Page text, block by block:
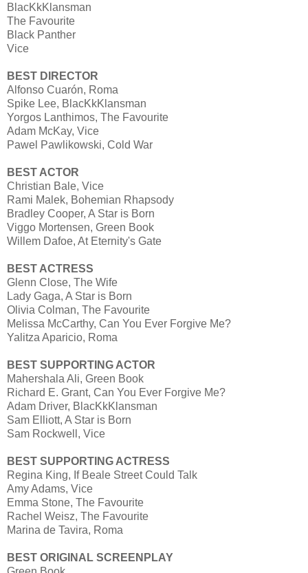
BlacKkKlansman
The Favourite
Black Panther
Vice
BEST DIRECTOR
Alfonso Cuarón, Roma
Spike Lee, BlacKkKlansman
Yorgos Lanthimos, The Favourite
Adam McKay, Vice
Pawel Pawlikowski, Cold War
BEST ACTOR
Christian Bale, Vice
Rami Malek, Bohemian Rhapsody
Bradley Cooper, A Star is Born
Viggo Mortensen, Green Book
Willem Dafoe, At Eternity's Gate
BEST ACTRESS
Glenn Close, The Wife
Lady Gaga, A Star is Born
Olivia Colman, The Favourite
Melissa McCarthy, Can You Ever Forgive Me?
Yalitza Aparicio, Roma
BEST SUPPORTING ACTOR
Mahershala Ali, Green Book
Richard E. Grant, Can You Ever Forgive Me?
Adam Driver, BlacKkKlansman
Sam Elliott, A Star is Born
Sam Rockwell, Vice
BEST SUPPORTING ACTRESS
Regina King, If Beale Street Could Talk
Amy Adams, Vice
Emma Stone, The Favourite
Rachel Weisz, The Favourite
Marina de Tavira, Roma
BEST ORIGINAL SCREENPLAY